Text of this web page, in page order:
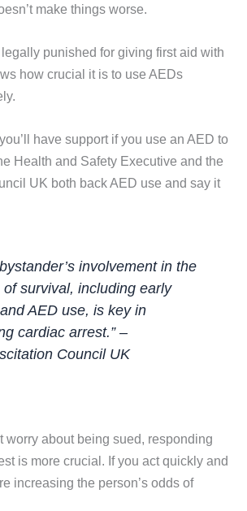
make things worse.
punished for giving first aid with
how crucial it is to use AEDs
have support if you use an AED to
Health and Safety Executive and the
UK both back AED use and say it
involvement in the
of survival, including early
AED use, is key in
cardiac arrest.” –
Council UK
worry about being sued, responding
is more crucial. If you act quickly and
increasing the person’s odds of